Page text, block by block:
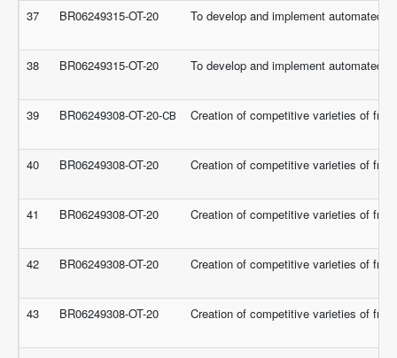
37 BR06249315-OT-20 To develop and implement automated
38 BR06249315-OT-20 To develop and implement automated
39 BR06249308-OT-20-СВ Creation of competitive varieties of
40 BR06249308-OT-20 Creation of competitive varieties of
41 BR06249308-OT-20 Creation of competitive varieties of
42 BR06249308-OT-20 Creation of competitive varieties of
43 BR06249308-OT-20 Creation of competitive varieties of